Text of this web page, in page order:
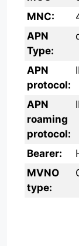
MNC:
APN
Type:
APN
protocol:
APN
roaming
protocol:
Bearer:
MVNO
type: